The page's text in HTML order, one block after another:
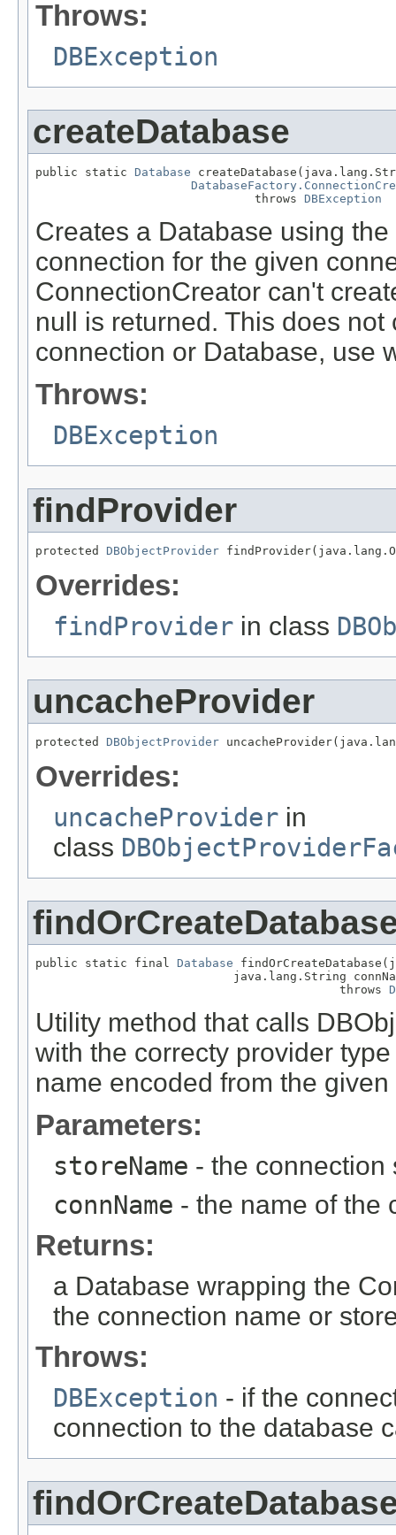
Throws:
DBException
createDatabase
public static Database
                               throws
DBException
Creates a Database using
connection for the given
ConnectionCreator can't
null is returned. This does
connection or Database, use
Throws:
DBException
findProvider
protected DBObjectProvider
Overrides:
findProvider in class
uncacheProvider
protected DBObjectProvider
Overrides:
uncacheProvider in
class
public static final Database
java.lang.String
                                           throws
Utility method that calls
with the correcty provider
name encoded from the
Parameters:
storeName - the connection
connName - the name of the
Returns:
a Database wrapping the
the connection name or
Throws:
DBException - if the
connection to the database